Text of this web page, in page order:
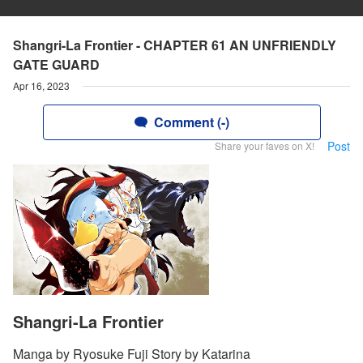
Shangri-La Frontier - CHAPTER 61 AN UNFRIENDLY
GATE GUARD
Apr 16, 2023
Comment (-)
Share your faves on X! Post
Shangri-La Frontier
Manga by Ryosuke Fuji Story by Katarina